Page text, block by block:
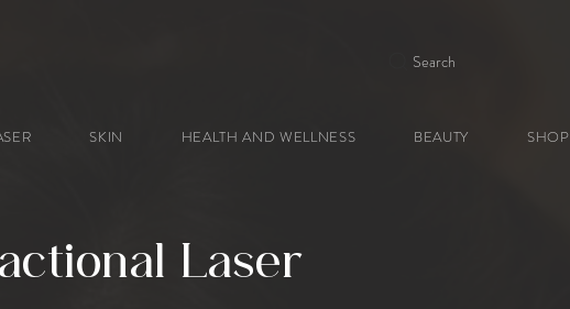
Search
SKIN HEALTH AND WELLNESS BEAUTY SHOP
Laser